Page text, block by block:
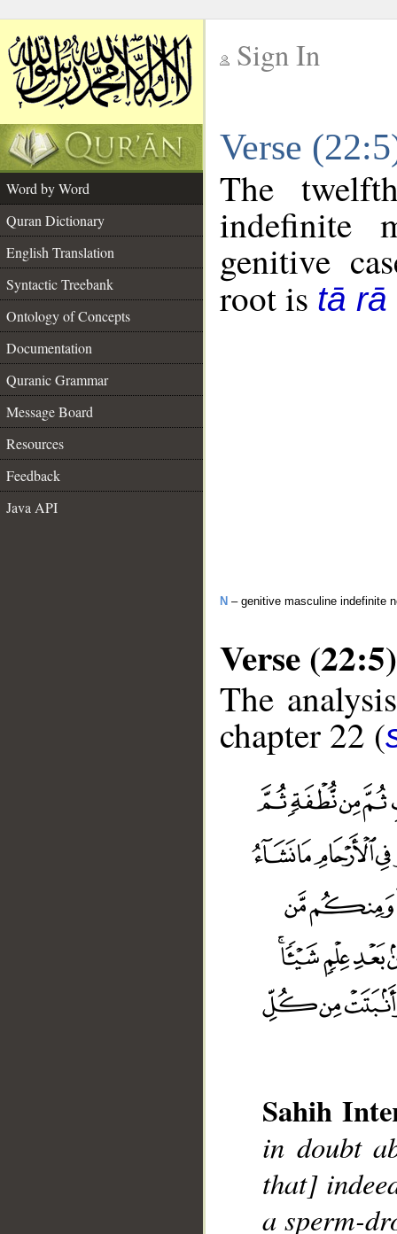
Sign In
Verse
Word by Word
Quran Dictionary
English Translation
Syntactic Treebank
Ontology of Concepts
Documentation
Quranic Grammar
Message Board
Resources
Feedback
Java API
The
indefinite
genitive
root is tā rā
N – genitive masculine indefinite
Verse (22:5)
The
chapter 22 (
Sahih
in doubt
that]
a sperm-